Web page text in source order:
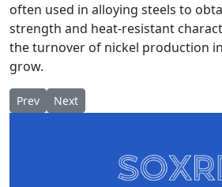
often used in alloying steels to
strength and heat-resistant
the turnover of nickel production
grow.
Previous article: ACS TP - control and
Prev Next article: Sulphide ores
Next